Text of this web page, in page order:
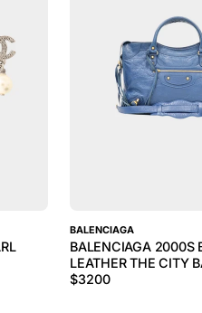
BALENCIAGA
BALENCIAGA 2000S
LEATHER THE CITY
$3200